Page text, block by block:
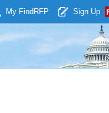
My Find RFP Sign Up